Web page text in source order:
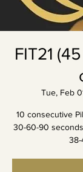
FIT21
Tue, Feb
10 consecutive
30-60-90